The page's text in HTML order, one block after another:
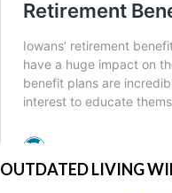
OUTDATED LIVING